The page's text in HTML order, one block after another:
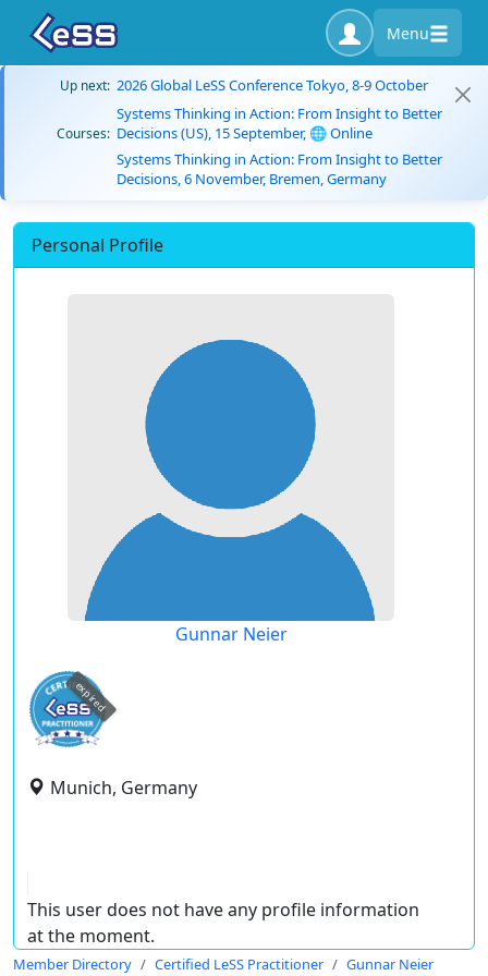
Menu
Up next: 2026 Global LeSS Conference Tokyo, 8-9 October
Courses:
Systems Thinking in Action: From Insight to Better
Decisions (US), 15 September, 🌐 Online
Systems Thinking in Action: From Insight to Better
Decisions, 6 November, Bremen, Germany
Personal Profile
Gunnar Neier
expired
Munich, Germany
This user does not have any profile information
at the moment.
Member Directory Certified LeSS Practitioner Gunnar Neier